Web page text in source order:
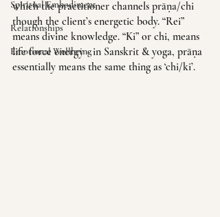
Spiritual Embodiment
Relationships
Emotional Wellbeing
which the practitioner channels prāṇa/chi
though the client’s energetic body. “Rei”
means divine knowledge. “Ki” or chi, means
life force energy - in Sanskrit & yoga, prāṇa
essentially means the same thing as ‘chi/ki’.